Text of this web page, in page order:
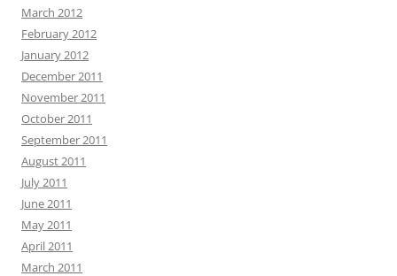
March 2012
February 2012
January 2012
December 2011
November 2011
October 2011
September 2011
August 2011
July 2011
June 2011
May 2011
April 2011
March 2011